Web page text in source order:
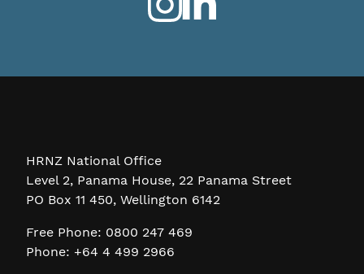
HRNZ National Office
Level 2, Panama House, 22 Panama Street
PO Box 11 450, Wellington 6142
Free Phone: 0800 247 469
Phone: +64 4 499 2966